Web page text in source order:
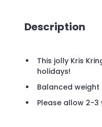
Description
This jolly Kris
holidays!
Balanced
Please allow 2-